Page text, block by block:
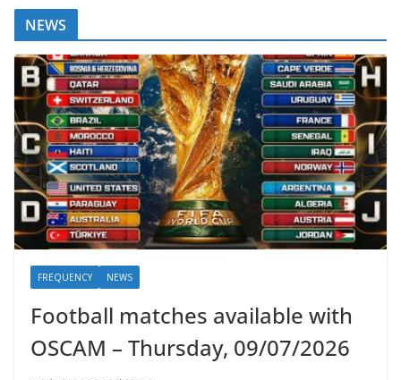
NEWS
FREQUENCY NEWS
Football matches available with
OSCAM – Thursday, 09/07/2026